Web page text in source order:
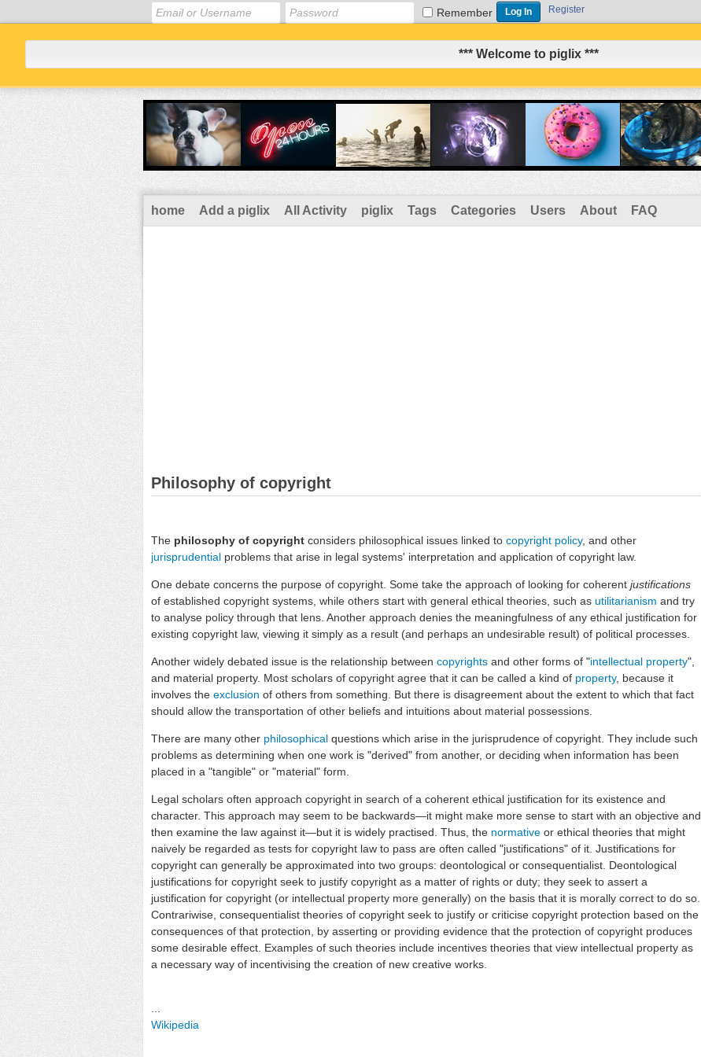
Remember Register
*** Welcome to piglix ***
home Add a piglix All Activity piglix Tags Categories Users About FAQ
Philosophy of copyright
The philosophy of copyright considers philosophical issues linked to copyright policy, and other
jurisprudential problems that arise in legal systems' interpretation and application of copyright law.
One debate concerns the purpose of copyright. Some take the approach of looking for coherent justifications
of established copyright systems, while others start with general ethical theories, such as utilitarianism and try
to analyse policy through that lens. Another approach denies the meaningfulness of any ethical justification for
existing copyright law, viewing it simply as a result (and perhaps an undesirable result) of political processes.
Another widely debated issue is the relationship between copyrights and other forms of "intellectual property",
and material property. Most scholars of copyright agree that it can be called a kind of property, because it
involves the exclusion of others from something. But there is disagreement about the extent to which that fact
should allow the transportation of other beliefs and intuitions about material possessions.
There are many other philosophical questions which arise in the jurisprudence of copyright. They include such
problems as determining when one work is "derived" from another, or deciding when information has been
placed in a "tangible" or "material" form.
Legal scholars often approach copyright in search of a coherent ethical justification for its existence and
character. This approach may seem to be backwards—it might make more sense to start with an objective and
then examine the law against it—but it is widely practised. Thus, the normative or ethical theories that might
naively be regarded as tests for copyright law to pass are often called "justifications" of it. Justifications for
copyright can generally be approximated into two groups: deontological or consequentialist. Deontological
justifications for copyright seek to justify copyright as a matter of rights or duty; they seek to assert a
justification for copyright (or intellectual property more generally) on the basis that it is morally correct to do so.
Contrariwise, consequentialist theories of copyright seek to justify or criticise copyright protection based on the
consequences of that protection, by asserting or providing evidence that the protection of copyright produces
some desirable effect. Examples of such theories include incentives theories that view intellectual property as
a necessary way of incentivising the creation of new creative works.
Wikipedia